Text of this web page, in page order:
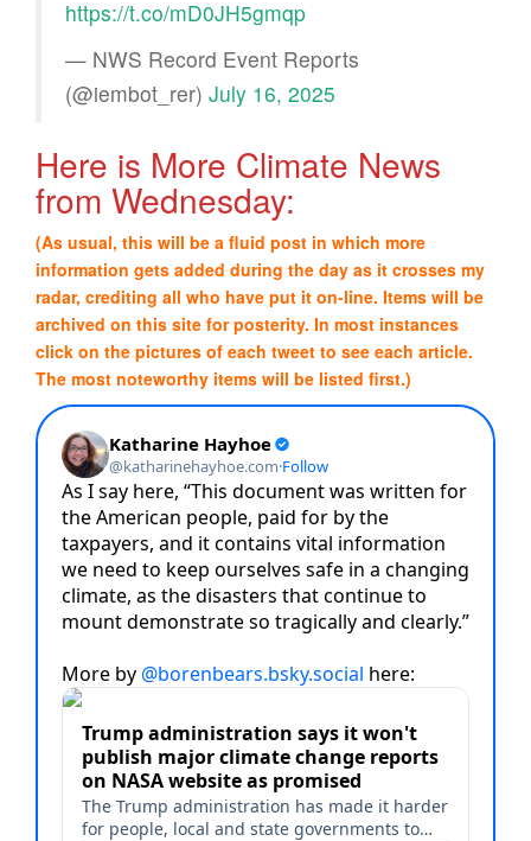
https://t.co/mD0JH5gmqp
— NWS Record Event Reports
(@iembot_rer) July 16, 2025
Here is More Climate News
from Wednesday:
(As usual, this will be a fluid post in which more
information gets added during the day as it crosses my
radar, crediting all who have put it on-line. Items will be
archived on this site for posterity. In most instances
click on the pictures of each tweet to see each article.
The most noteworthy items will be listed first.)